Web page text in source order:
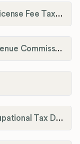
Garrard County Occupational License Fee Tax Administrator
Georgetown-Scott County Revenue Commission
Grant County Fiscal Court Occupational Tax Department